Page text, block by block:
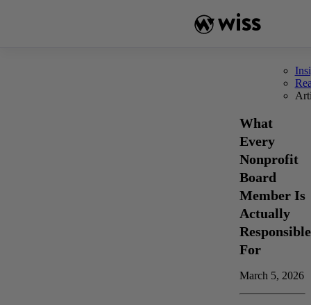
What
Every
Nonprofit
Board
Member Is
Actually
Responsible
For
March 5, 2026